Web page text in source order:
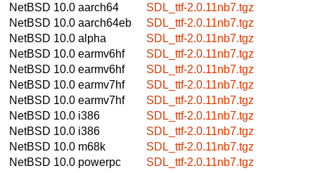
NetBSD 10.0 aarch64
SDL_ttf-2.0.11nb7.tgz
NetBSD 10.0 aarch64eb
SDL_ttf-2.0.11nb7.tgz
NetBSD 10.0 alpha
SDL_ttf-2.0.11nb7.tgz
NetBSD 10.0 earmv6hf
SDL_ttf-2.0.11nb7.tgz
NetBSD 10.0 earmv6hf
SDL_ttf-2.0.11nb7.tgz
NetBSD 10.0 earmv7hf
SDL_ttf-2.0.11nb7.tgz
NetBSD 10.0 earmv7hf
SDL_ttf-2.0.11nb7.tgz
NetBSD 10.0 i386
SDL_ttf-2.0.11nb7.tgz
NetBSD 10.0 i386
SDL_ttf-2.0.11nb7.tgz
NetBSD 10.0 m68k
SDL_ttf-2.0.11nb7.tgz
NetBSD 10.0 powerpc
SDL_ttf-2.0.11nb7.tgz